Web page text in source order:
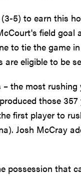
5) to earn this
field goal
to tie the game
are eligible to be
the most
those
first player to
Josh McCray
possession that